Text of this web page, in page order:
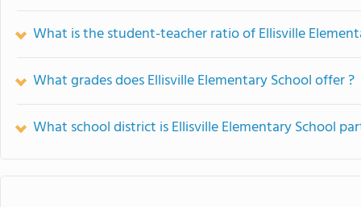
What is the student-teacher ratio of Ellisville
What grades does Ellisville Elementary School offer ?
What school district is Ellisville Elementary School